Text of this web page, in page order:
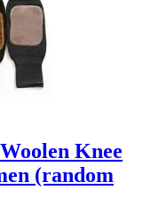
Knee
(random